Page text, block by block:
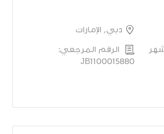
دبي, الإمارات
الرقم المرجعي:
JB1100015880